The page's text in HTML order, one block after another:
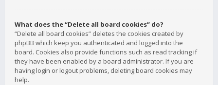
What does the “Delete all board cookies” do?
“Delete all board cookies” deletes the cookies created by
phpBB which keep you authenticated and logged into the
board. Cookies also provide functions such as read tracking if
they have been enabled by a board administrator. If you are
having login or logout problems, deleting board cookies may
help.